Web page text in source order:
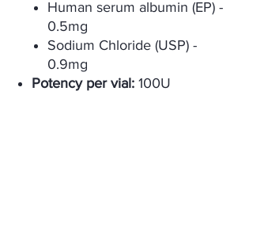
Human serum albumin (EP) -
0.5mg
Sodium Chloride (USP) -
0.9mg
Potency per vial: 100U